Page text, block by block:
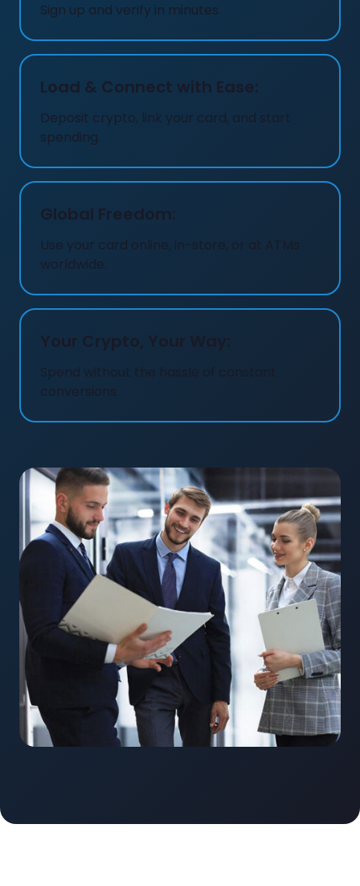
Sign up and verify in minutes.
Load & Connect with Ease:
Deposit crypto, link your card, and start
spending.
Global Freedom:
Use your card online, in-store, or at ATMs
worldwide.
Your Crypto, Your Way:
Spend without the hassle of constant
conversions.